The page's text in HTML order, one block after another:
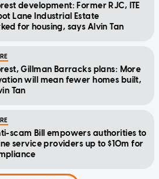
development: Former RJC, ITE
Lane Industrial Estate
for housing, says Alvin Tan
Gillman Barracks plans: More
will mean fewer homes built,
Tan
scam Bill empowers authorities to
service providers up to $10m for